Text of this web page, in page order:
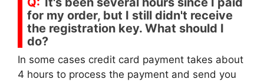
for my order, but I still didn't receive
the registration key. What should I
do?
In some cases credit card payment takes about
4 hours to process the payment and send you